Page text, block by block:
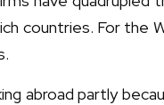
countries. For the
abroad partly